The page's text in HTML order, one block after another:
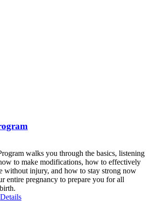
walks you through the basics, listening
to make modifications, how to effectively
without injury, and how to stay strong now
entire pregnancy to prepare you for all
Details